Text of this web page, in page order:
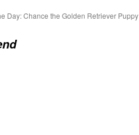
Day: Chance the Golden Retriever Puppy